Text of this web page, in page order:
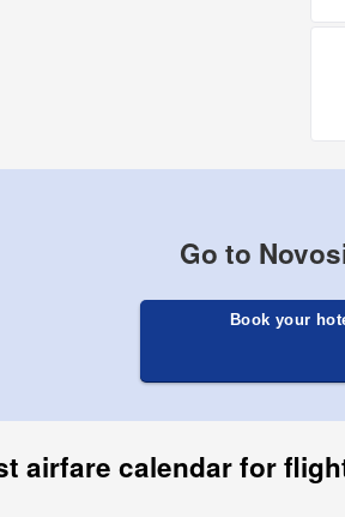
Go to
Book your
airfare calendar for